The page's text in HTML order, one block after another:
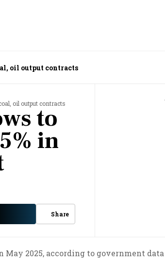
oil output contracts
oil output contracts
to
in
Share
May 2025, according to government